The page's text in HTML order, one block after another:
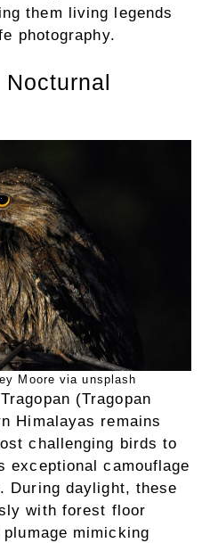
them living legends
photography.
Nocturnal
Moore via unsplash
(Tragopan
Himalayas remains
challenging birds to
exceptional camouflage
During daylight, these
with forest floor
mimicking